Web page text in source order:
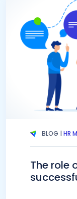
BLOG |HR
The role